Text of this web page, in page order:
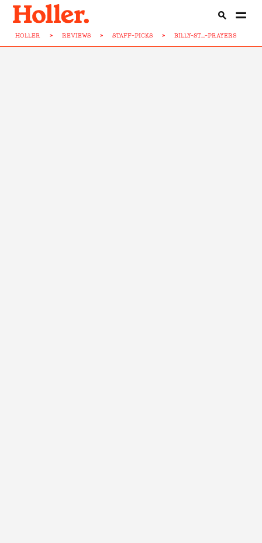
HOLLER > REVIEWS > STAFF-PICKS > BILLY-ST...-PRAYERS